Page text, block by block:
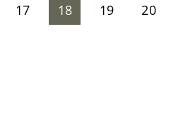
17 18 19 20